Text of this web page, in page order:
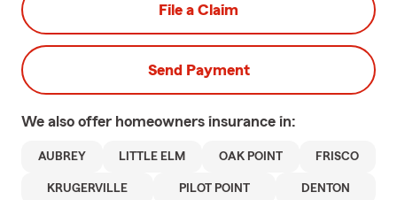
File a Claim
Send Payment
We also offer homeowners insurance in:
AUBREY LITTLE ELM OAK POINT FRISCO
KRUGERVILLE PILOT POINT DENTON